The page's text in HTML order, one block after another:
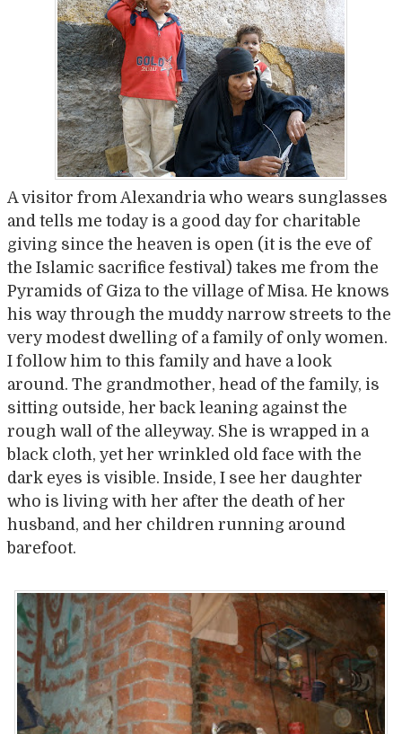
A visitor from Alexandria who wears sunglasses
and tells me today is a good day for charitable
giving since the heaven is open (it is the eve of
the Islamic sacrifice festival) takes me from the
Pyramids of Giza to the village of Misa. He knows
his way through the muddy narrow streets to the
very modest dwelling of a family of only women.
I follow him to this family and have a look
around. The grandmother, head of the family, is
sitting outside, her back leaning against the
rough wall of the alleyway. She is wrapped in a
black cloth, yet her wrinkled old face with the
dark eyes is visible. Inside, I see her daughter
who is living with her after the death of her
husband, and her children running around
barefoot.